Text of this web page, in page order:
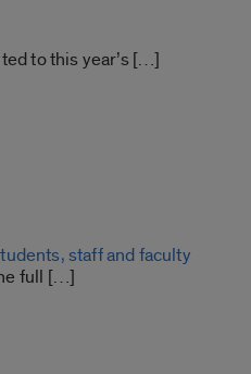
to this year’s […]
staff and faculty
full […]